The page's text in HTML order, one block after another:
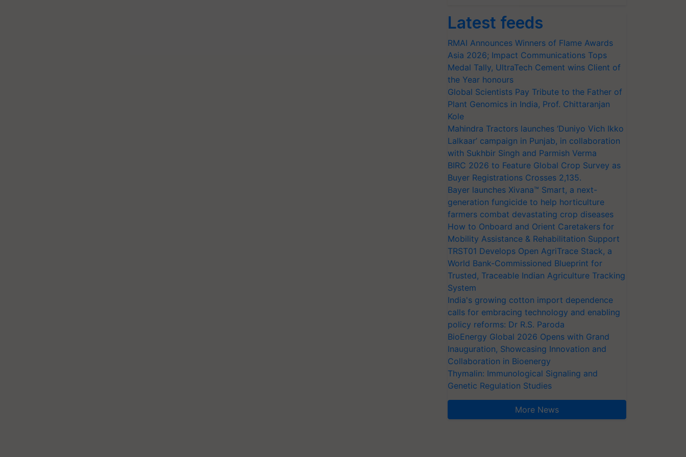
Latest feeds
RMAI Announces Winners of Flame Awards
Asia 2026; Impact Communications Tops
Medal Tally, UltraTech Cement wins Client of
the Year honours
Global Scientists Pay Tribute to the Father of
Plant Genomics in India, Prof. Chittaranjan
Kole
Mahindra Tractors launches ‘Duniyo Vich Ikko
Lalkaar’ campaign in Punjab, in collaboration
with Sukhbir Singh and Parmish Verma
BIRC 2026 to Feature Global Crop Survey as
Buyer Registrations Crosses 2,135.
Bayer launches Xivana™ Smart, a next-
generation fungicide to help horticulture
farmers combat devastating crop diseases
How to Onboard and Orient Caretakers for
Mobility Assistance & Rehabilitation Support
TRST01 Develops Open AgriTrace Stack, a
World Bank-Commissioned Blueprint for
Trusted, Traceable Indian Agriculture Tracking
System
India's growing cotton import dependence
calls for embracing technology and enabling
policy reforms: Dr R.S. Paroda
BioEnergy Global 2026 Opens with Grand
Inauguration, Showcasing Innovation and
Collaboration in Bioenergy
Thymalin: Immunological Signaling and
Genetic Regulation Studies
More News